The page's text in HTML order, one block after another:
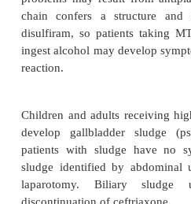
incidence of adverse
between 1 and 10%. The
are rashes (1–5%),
cephalosporins are rare (
Because of cross-